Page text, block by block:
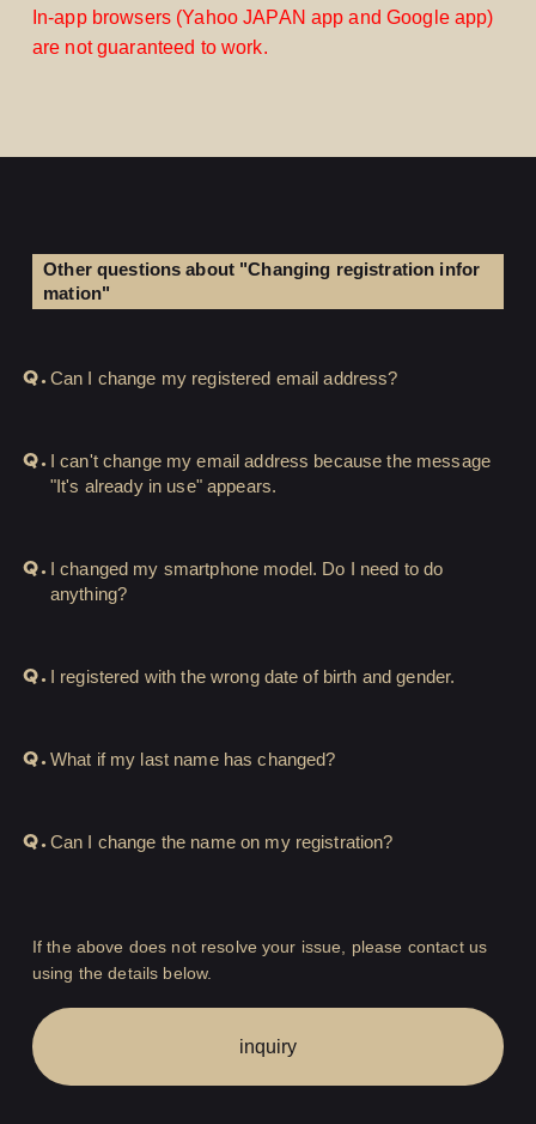
HOME
HIGEDAN TV
HIGEDAN'S NOW!
bookshelf
APP
SPECIAL（HIGEDAN BAR）
In-app browsers (Yahoo JAPAN app and Google app)
are not guaranteed to work.
Other questions about "Changing registration infor
mation"
Q. Can I change my registered email address?
Q. I can't change my email address because the message
"It's already in use" appears.
Q. I changed my smartphone model. Do I need to do
anything?
Q. I registered with the wrong date of birth and gender.
Q. What if my last name has changed?
Q. Can I change the name on my registration?
If the above does not resolve your issue, please contact us
using the details below.
inquiry